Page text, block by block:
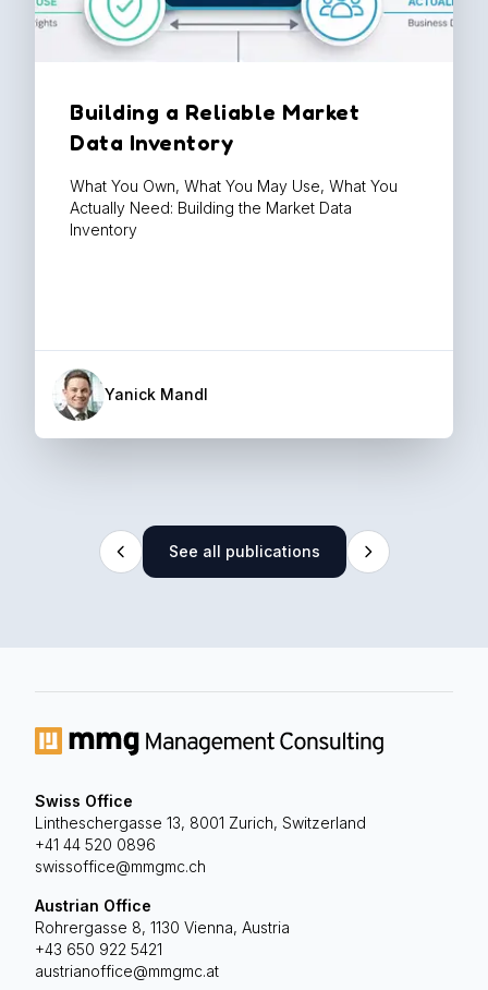
Building a Reliable Market
Data Inventory
What You Own, What You May Use, What You
Actually Need: Building the Market Data
Inventory
Yanick Mandl
See all publications
Swiss Office
Lintheschergasse 13, 8001 Zurich, Switzerland
+41 44 520 0896
swissoffice@mmgmc.ch
Austrian Office
Rohrergasse 8, 1130 Vienna, Austria
+43 650 922 5421
austrianoffice@mmgmc.at